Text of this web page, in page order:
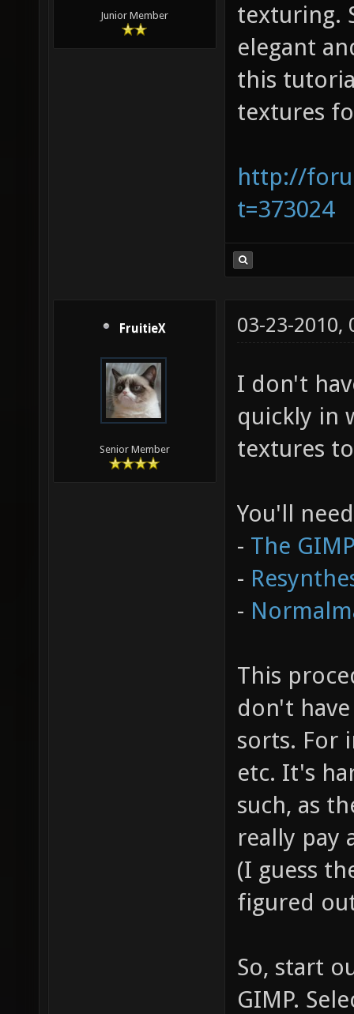
Junior Member
texturing.
elegant
this
textures
http://
t=373024
FruitieX
Senior Member
03-23-2010,
I don't
quickly in
textures
You'll
- The
-
-
This
don't
sorts. For
etc. It's
such, as
really pay
(I guess
figured
So, start
GIMP.